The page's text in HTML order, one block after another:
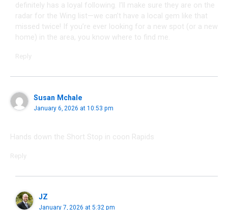
definitely has a loyal following. I’ll make sure they are on the
radar for the Wing list—we can’t have a local gem like that
missed twice! If you’re ever looking for a new spot (or a new
home) in the area, you know where to find me.
Reply
Susan Mchale
January 6, 2026 at 10:53 pm
Hands down the Short Stop in coon Rapids
Reply
JZ
January 7, 2026 at 5:32 pm